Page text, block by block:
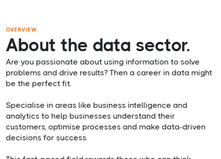
OVERVIEW
About the data sector.
Are you passionate about using information to solve
problems and drive results? Then a career in data might
be the perfect fit.
Specialise in areas like business intelligence and
analytics to help businesses understand their
customers, optimise processes and make data-driven
decisions for success.